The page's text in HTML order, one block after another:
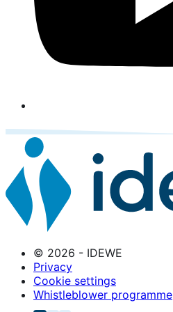
© 2026 - IDEWE
Privacy
Cookie settings
Whistleblower programme